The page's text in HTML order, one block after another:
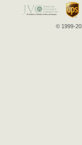
© 1999-